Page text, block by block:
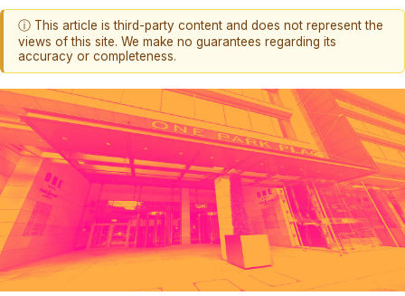
ⓘ This article is third-party content and does not represent the
views of this site. We make no guarantees regarding its
accuracy or completeness.